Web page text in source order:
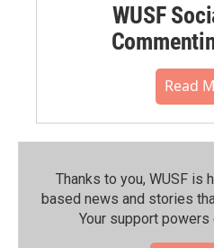
WUSF
Read
Thanks to you, WUSF is
based news and stories
Your support powers